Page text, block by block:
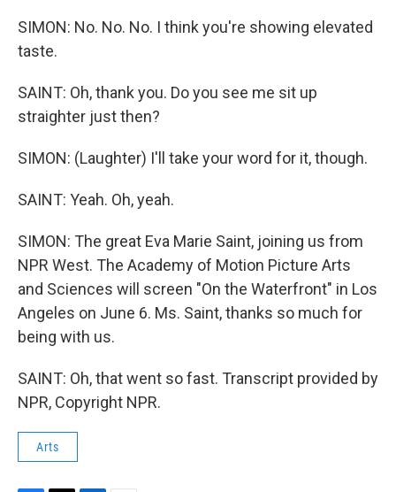
SIMON: No. No. No. I think you're showing elevated
taste.
SAINT: Oh, thank you. Do you see me sit up
straighter just then?
SIMON: (Laughter) I'll take your word for it, though.
SAINT: Yeah. Oh, yeah.
SIMON: The great Eva Marie Saint, joining us from
NPR West. The Academy of Motion Picture Arts
and Sciences will screen "On the Waterfront" in Los
Angeles on June 6. Ms. Saint, thanks so much for
being with us.
SAINT: Oh, that went so fast. Transcript provided by
NPR, Copyright NPR.
Arts